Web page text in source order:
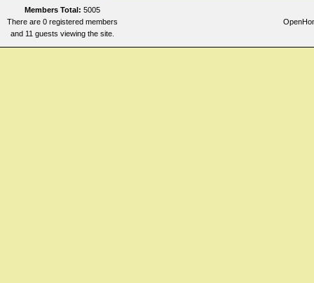
Members Total: 5005
There are 0 registered members
and 11 guests viewing the site.